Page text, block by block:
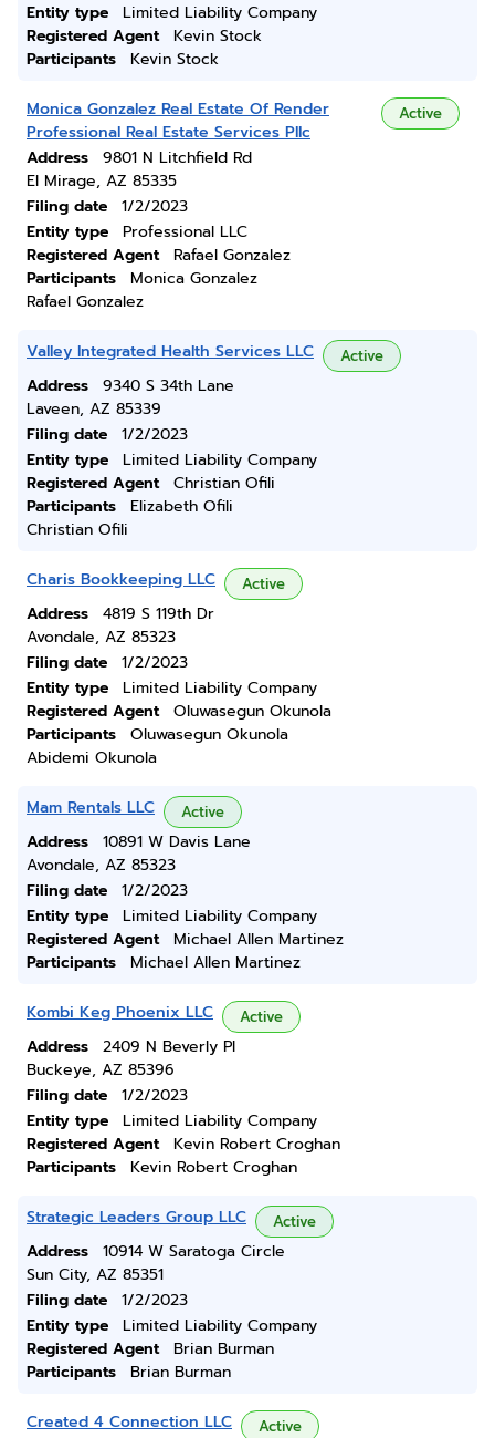
Entity type
Limited Liability Company
Registered Agent
Kevin Stock
Participants
Kevin Stock
Monica Gonzalez Real Estate Of Render
Professional Real Estate Services Pllc
Active
Address
9801 N Litchfield Rd
El Mirage, AZ 85335
Filing date
1/2/2023
Entity type
Professional LLC
Registered Agent
Rafael Gonzalez
Participants
Monica Gonzalez
Rafael Gonzalez
Valley Integrated Health Services LLC Active
Address
9340 S 34th Lane
Laveen, AZ 85339
Filing date
1/2/2023
Entity type
Limited Liability Company
Registered Agent
Christian Ofili
Participants
Elizabeth Ofili
Christian Ofili
Charis Bookkeeping LLC Active
Address
4819 S 119th Dr
Avondale, AZ 85323
Filing date
1/2/2023
Entity type
Limited Liability Company
Registered Agent
Oluwasegun Okunola
Participants
Oluwasegun Okunola
Abidemi Okunola
Mam Rentals LLC Active
Address
10891 W Davis Lane
Avondale, AZ 85323
Filing date
1/2/2023
Entity type
Limited Liability Company
Registered Agent
Michael Allen Martinez
Participants
Michael Allen Martinez
Kombi Keg Phoenix LLC Active
Address
2409 N Beverly Pl
Buckeye, AZ 85396
Filing date
1/2/2023
Entity type
Limited Liability Company
Registered Agent
Kevin Robert Croghan
Participants
Kevin Robert Croghan
Strategic Leaders Group LLC Active
Address
10914 W Saratoga Circle
Sun City, AZ 85351
Filing date
1/2/2023
Entity type
Limited Liability Company
Registered Agent
Brian Burman
Participants
Brian Burman
Created 4 Connection LLC Active